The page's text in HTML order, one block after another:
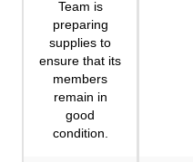
Team is
preparing
supplies to
ensure that its
members
remain in
good
condition.